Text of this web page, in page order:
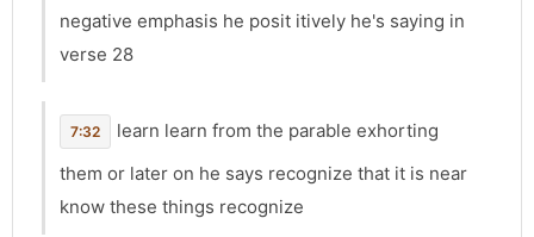
negative emphasis he posit itively he's saying in
verse 28
7:32
learn learn from the parable exhorting
them or later on he says recognize that it is near
know these things recognize